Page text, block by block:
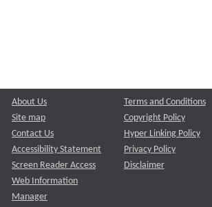
About Us
Site map
Contact Us
Accessibility Statement
Screen Reader Access
Web Information
Manager
Terms and Conditions
Copyright Policy
Hyper Linking Policy
Privacy Policy
Disclaimer